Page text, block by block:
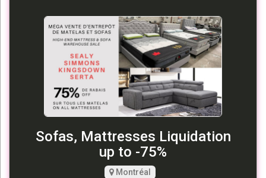
Sofas, Mattresses Liquidation
up to -75%
Montréal